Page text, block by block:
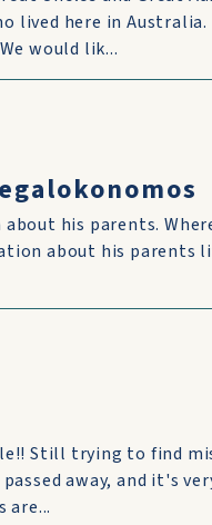
lived here in
would lik...
his parents.
about his parents
Still trying to find
away, and it's
are...